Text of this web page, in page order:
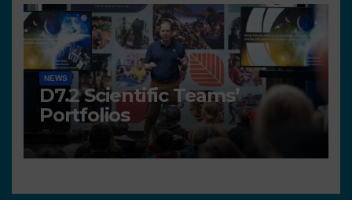
NEWS
D7.2 Scientific Teams’
Portfolios